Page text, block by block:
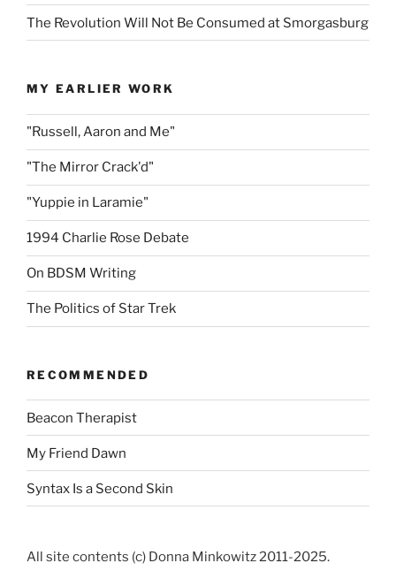
The Revolution Will Not Be Consumed at Smorgasburg
MY EARLIER WORK
"Russell, Aaron and Me"
"The Mirror Crack'd"
"Yuppie in Laramie"
1994 Charlie Rose Debate
On BDSM Writing
The Politics of Star Trek
RECOMMENDED
Beacon Therapist
My Friend Dawn
Syntax Is a Second Skin
All site contents (c) Donna Minkowitz 2011-2025.